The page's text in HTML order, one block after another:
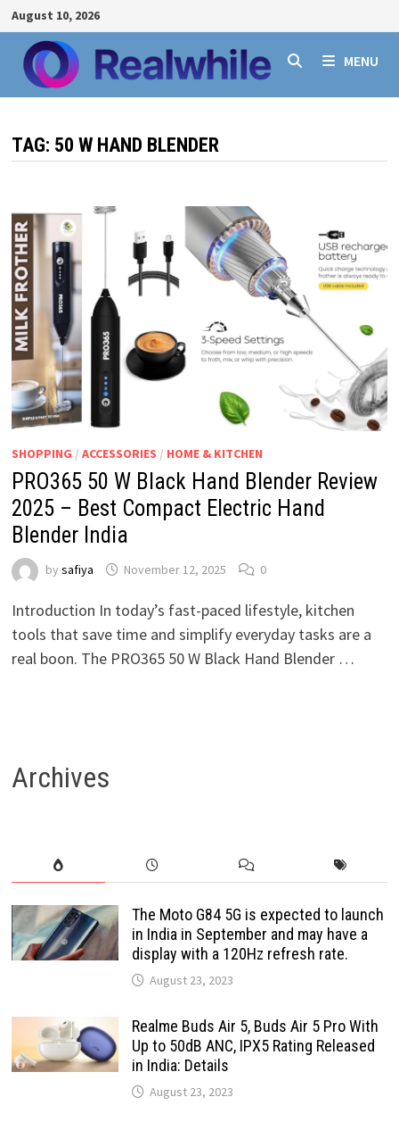
Skip
to
content
August 10, 2026
MENU
TAG: 50 W HAND BLENDER
SHOPPING / ACCESSORIES / HOME & KITCHEN
PRO365 50 W Black Hand Blender Review
2025 – Best Compact Electric Hand
Blender India
by safiya November 12, 2025 0
Introduction In today’s fast-paced lifestyle, kitchen
tools that save time and simplify everyday tasks are a
real boon. The PRO365 50 W Black Hand Blender …
Archives
The Moto G84 5G is expected to launch
in India in September and may have a
display with a 120Hz refresh rate.
August 23, 2023
Realme Buds Air 5, Buds Air 5 Pro With
Up to 50dB ANC, IPX5 Rating Released
in India: Details
August 23, 2023